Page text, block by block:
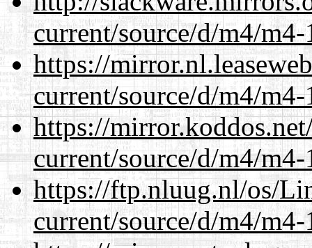
current/source/d/m4/
https://
current/source/d/m4/
https://
current/source/d/m4/
https://ftp.nluug.nl/os/
current/source/d/m4/